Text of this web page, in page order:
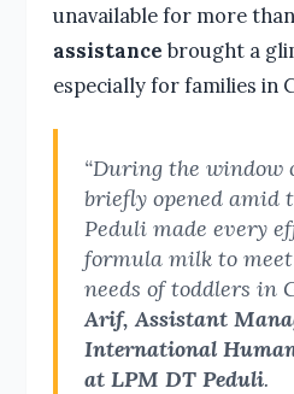
unavailable for more
assistance brought a
especially for families in
“During the window
briefly opened amid
Peduli made every
formula milk to
needs of toddlers in
Arif, Assistant
International
at LPM DT Peduli.